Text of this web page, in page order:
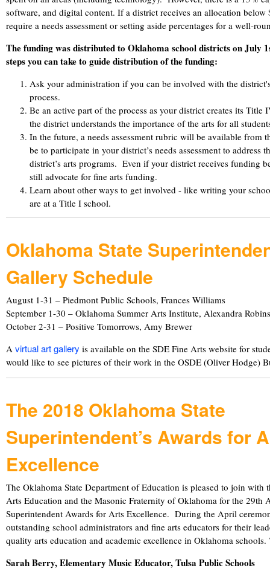
software, and digital content. If a district receives an allocation below
require a needs assessment or setting aside percentages for a well-
The funding was distributed to Oklahoma school districts on July
steps you can take to guide distribution of the funding:
Ask your administration if you can be involved with the
process.
Be an active part of the process as your district creates its
the district understands the importance of the arts for all
In the future, a needs assessment rubric will be available from
be to participate in your district’s needs assessment to address
district’s arts programs. Even if your district receives funding
still advocate for fine arts funding.
Learn about other ways to get involved - like writing your
are at a Title I school.
Oklahoma State
Gallery Schedule
August 1-31 – Piedmont Public Schools, Frances Williams
September 1-30 – Oklahoma Summer Arts Institute, Alexandra
October 2-31 – Positive Tomorrows, Amy Brewer
A virtual art gallery is available on the SDE Fine Arts website for
would like to see pictures of their work in the OSDE (Oliver
The 2018 Oklahoma State
Superintendent’s Awards for
Excellence
The Oklahoma State Department of Education is pleased to join with
Arts Education and the Masonic Fraternity of Oklahoma for the 29th
Superintendent Awards for Arts Excellence. During the April
outstanding school administrators and fine arts educators for their
quality arts education and academic excellence in Oklahoma
Sarah Berry, Elementary Music Educator, Tulsa Public Schools